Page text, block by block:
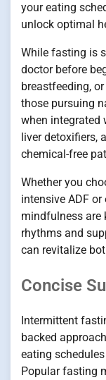
your eating
unlock optimal
While fasting is
doctor before
breastfeeding,
those pursuing
when integrated
liver
chemical-free
Whether you
intensive ADF or
mindfulness are
rhythms and
can revitalize
Concise
Intermittent
backed
eating
Popular fasting